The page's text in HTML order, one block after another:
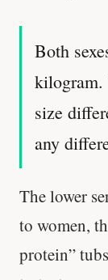
Both
kilogram.
size
any
The lower
to women,
protein”